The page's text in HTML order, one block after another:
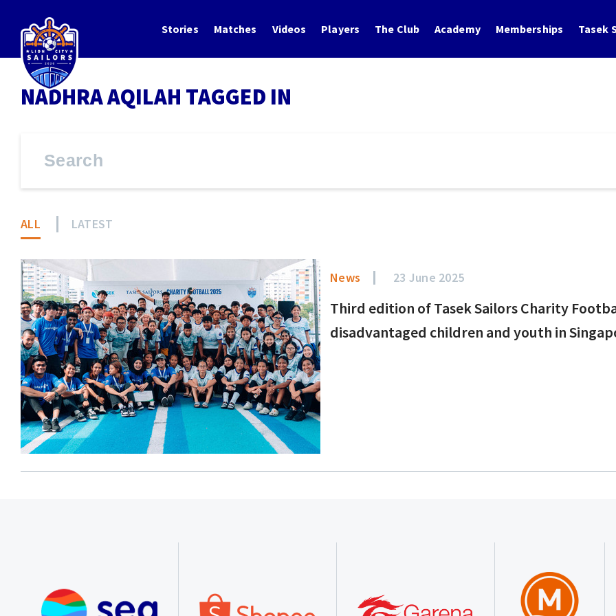
Stories Matches Videos Players The Club Academy Memberships Tasek
NADHRA AQILAH TAGGED IN
ALL LATEST
News 23 June 2025
Third edition of Tasek Sailors Charity
disadvantaged children and youth in